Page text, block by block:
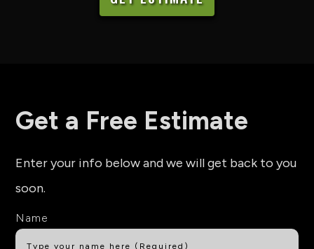
Get a Free Estimate
Enter your info below and we will get back to you
soon.
Name